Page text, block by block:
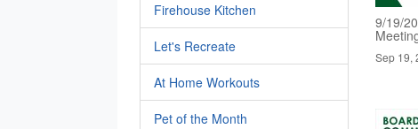
Firehouse Kitchen
Let's Recreate
At Home Workouts
Pet of the Month
9/19/
Sep 19,